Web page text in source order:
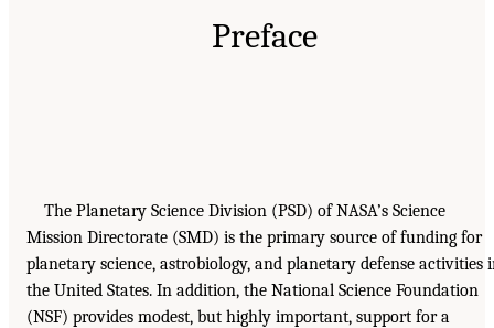
Preface
The Planetary Science Division (PSD) of NASA’s Science
Mission Directorate (SMD) is the primary source of funding for
planetary science, astrobiology, and planetary defense activities
the United States. In addition, the National Science Foundation
(NSF) provides modest, but highly important, support for a